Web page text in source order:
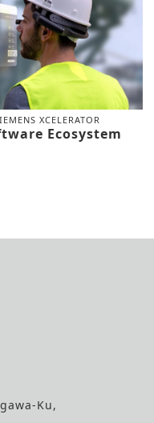
XCELERATOR
Ecosystem
Ku,